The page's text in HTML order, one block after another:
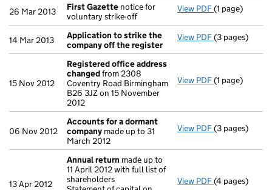
26 Mar 2013 First Gazette notice for
voluntary strike-off
View PDF First Gazette
(1 page)
14 Mar 2013
Application to strike the
company off the register
View PDF Application
(3 pages)
15 Nov 2012
Registered office address
changedfrom 2308
Coventry Road Birmingham
B26 3JZ on 15 November
2012
View PDF Registered
(1 page)
06 Nov 2012
Accounts for a dormant
company made up to 31
March 2012
View PDF Accounts for
(3 pages)
13 Apr 2012
Annual return made up to
11 April 2012 with full list of
shareholders
View PDF Annual return
(4 pages)